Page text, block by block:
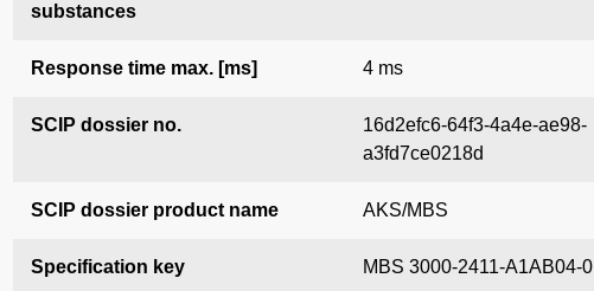
substances
Response time max. [ms] 4 ms
SCIP dossier no.
16d2efc6-64f3-4a4e-ae98-
a3fd7ce0218d
SCIP dossier product name AKS/MBS
Specification key MBS 3000-2411-A1AB04-0